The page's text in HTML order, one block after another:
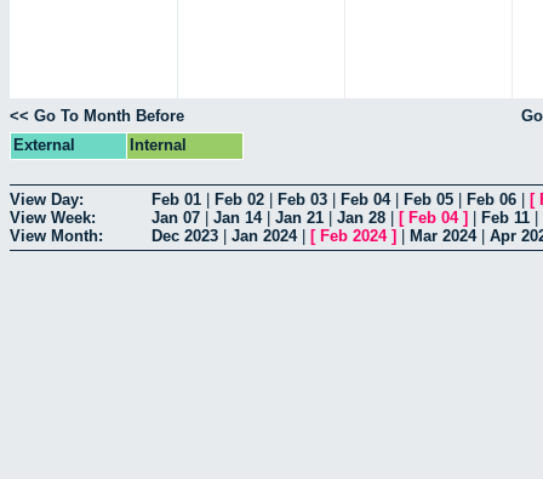
<< Go To Month Before
External
Internal
View Day: Feb 01 Feb 02 Feb 03 Feb 04| Feb 05 Feb 06 [
View Week:
Jan 07 Jan 14| Jan 21 Jan 28 [ Feb 04] Feb 11
View Month:
Dec 2023 Jan 2024| [ Feb 2024] Mar 2024| Apr